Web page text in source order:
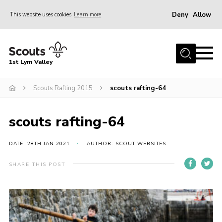
This website uses cookies Learn more Deny Allow
Home
Join
Venue Hire
Christmas Tree Collection
Gallery
Contact
Home
1st Lym Valley
Scouts Rafting 2015 scouts rafting-64
scouts rafting-64
DATE: 28TH JAN 2021 AUTHOR: SCOUT WEBSITES
SHARE THIS POST